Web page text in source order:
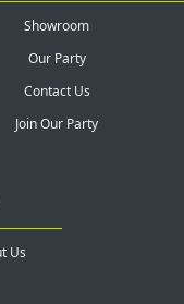
Showroom
Our Party
Contact Us
Join Our Party
Us